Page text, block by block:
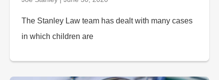
The Stanley Law team has dealt with many cases
in which children are